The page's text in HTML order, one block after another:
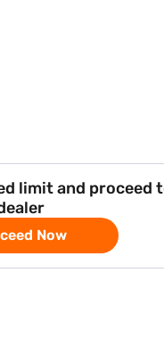
limit and proceed
Now